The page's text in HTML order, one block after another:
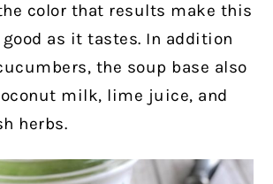
color that results make this
as it tastes. In addition
the soup base also
milk, lime juice, and
herbs.